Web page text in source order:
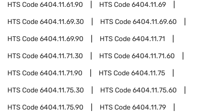
HTS Code6404.11.61.90 HTS Code6404.11.69
HTS Code6404.11.69.30 HTS Code6404.11.69.60
HTS Code6404.11.69.90 HTS Code6404.11.71
HTS Code6404.11.71.30 HTS Code6404.11.71.60
HTS Code6404.11.71.90 HTS Code6404.11.75
HTS Code6404.11.75.30 HTS Code6404.11.75.60
HTS Code6404.11.75.90 HTS Code6404.11.79